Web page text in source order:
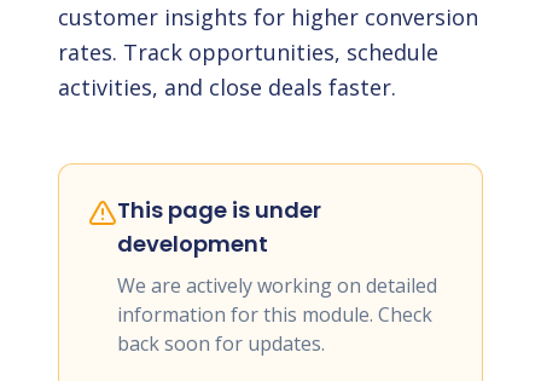
customer insights for higher conversion
rates. Track opportunities, schedule
activities, and close deals faster.
This page is under
development
We are actively working on detailed
information for this module. Check
back soon for updates.